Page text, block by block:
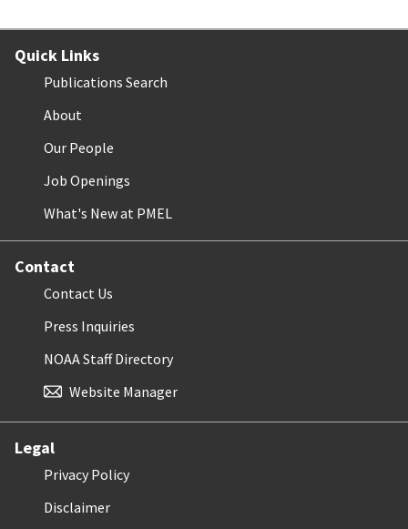
Quick Links
Publications Search
About
Our People
Job Openings
What's New at PMEL
Contact
Contact Us
Press Inquiries
NOAA Staff Directory
Website Manager
Legal
Privacy Policy
Disclaimer